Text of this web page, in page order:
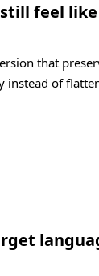
feel
that
instead of